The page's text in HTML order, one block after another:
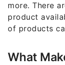
more. There
product
of products
What